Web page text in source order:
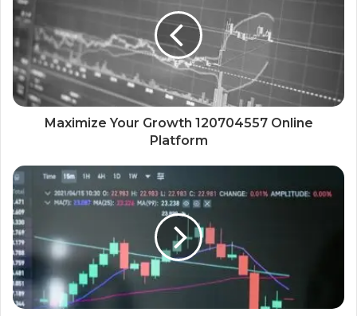
Maximize Your Growth 120704557 Online
Platform